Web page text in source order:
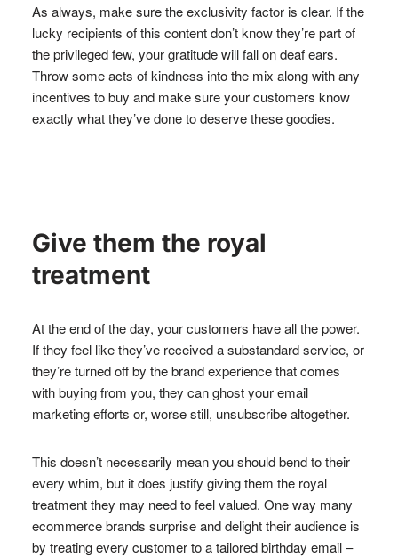
As always, make sure the exclusivity factor is clear. If the
lucky recipients of this content don’t know they’re part of
the privileged few, your gratitude will fall on deaf ears.
Throw some acts of kindness into the mix along with any
incentives to buy and make sure your customers know
exactly what they’ve done to deserve these goodies.
Give them the royal
treatment
At the end of the day, your customers have all the power.
If they feel like they’ve received a substandard service, or
they’re turned off by the brand experience that comes
with buying from you, they can ghost your email
marketing efforts or, worse still, unsubscribe altogether.
This doesn’t necessarily mean you should bend to their
every whim, but it does justify giving them the royal
treatment they may need to feel valued. One way many
ecommerce brands surprise and delight their audience is
by treating every customer to a tailored birthday email –